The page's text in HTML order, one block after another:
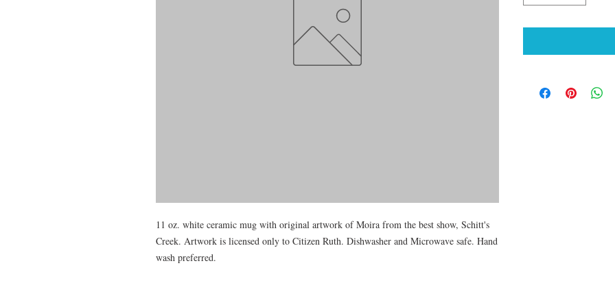
11 oz. white ceramic mug with original artwork of Moira from the best show, Schitt's
Creek. Artwork is licensed only to Citizen Ruth. Dishwasher and Microwave safe. Hand
wash preferred.